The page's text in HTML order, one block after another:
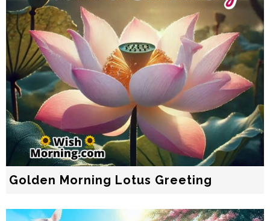
Golden Morning Lotus Greeting